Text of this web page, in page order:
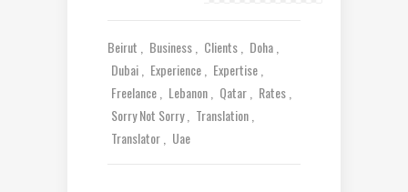
Beirut Business Clients
Doha
Dubai
Experience
Expertise
Freelance
Lebanon Qatar
Rates
Sorry Not Sorry
Translation
Translator
Uae